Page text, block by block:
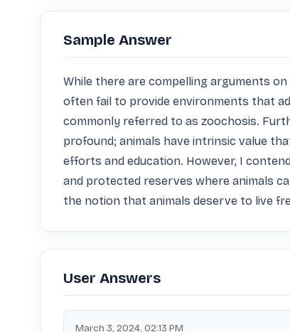
Sample Answer
While there are compelling arguments
often fail to provide environments that
commonly referred to as zoochosis.
profound; animals have intrinsic value
efforts and education. However, I
and protected reserves where animals
the notion that animals deserve to live
User Answers
March 3, 2024, 02:13 PM